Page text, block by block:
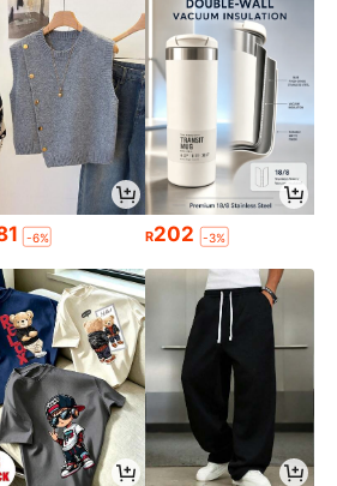
-6% R202 -3%